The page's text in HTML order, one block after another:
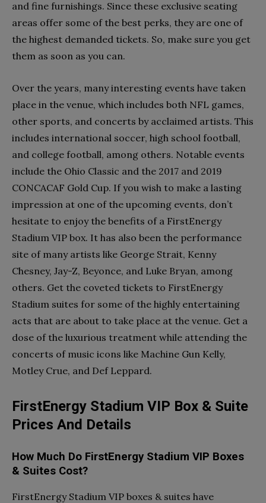
and fine furnishings. Since these exclusive seating
areas offer some of the best perks, they are one of
the highest demanded tickets. So, make sure you get
them as soon as you can.
Over the years, many interesting events have taken
place in the venue, which includes both NFL games,
other sports, and concerts by acclaimed artists. This
includes international soccer, high school football,
and college football, among others. Notable events
include the Ohio Classic and the 2017 and 2019
CONCACAF Gold Cup. If you wish to make a lasting
impression at one of the upcoming events, don’t
hesitate to enjoy the benefits of a FirstEnergy
Stadium VIP box. It has also been the performance
site of many artists like George Strait, Kenny
Chesney, Jay-Z, Beyonce, and Luke Bryan, among
others. Get the coveted tickets to FirstEnergy
Stadium suites for some of the highly entertaining
acts that are about to take place at the venue. Get a
dose of the luxurious treatment while attending the
concerts of music icons like Machine Gun Kelly,
Motley Crue, and Def Leppard.
FirstEnergy Stadium VIP Box & Suite
Prices And Details
How Much Do FirstEnergy Stadium VIP Boxes
& Suites Cost?
FirstEnergy Stadium VIP boxes & suites have